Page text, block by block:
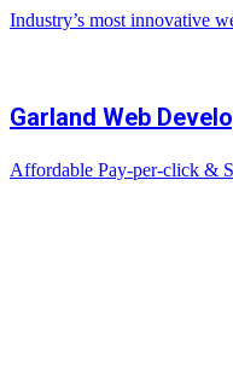
Industry’s most innovative
Garland Web
Affordable Pay-per-click &